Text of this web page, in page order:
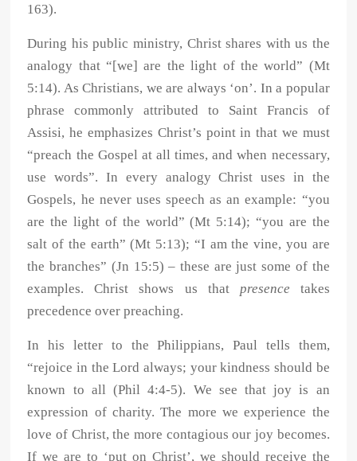
163).
During his public ministry, Christ shares with us the
analogy that “[we] are the light of the world” (Mt
5:14). As Christians, we are always ‘on’. In a popular
phrase commonly attributed to Saint Francis of
Assisi, he emphasizes Christ’s point in that we must
“preach the Gospel at all times, and when necessary,
use words”. In every analogy Christ uses in the
Gospels, he never uses speech as an example: “you
are the light of the world” (Mt 5:14); “you are the
salt of the earth” (Mt 5:13); “I am the vine, you are
the branches” (Jn 15:5) – these are just some of the
examples. Christ shows us that presence takes
precedence over preaching.
In his letter to the Philippians, Paul tells them,
“rejoice in the Lord always; your kindness should be
known to all (Phil 4:4-5). We see that joy is an
expression of charity. The more we experience the
love of Christ, the more contagious our joy becomes.
If we are to ‘put on Christ’, we should receive the